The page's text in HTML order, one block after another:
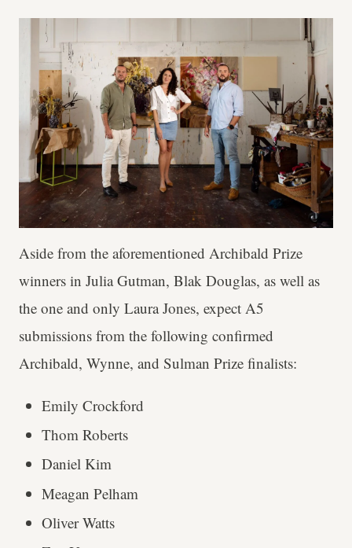
Aside from the aforementioned Archibald Prize
winners in Julia Gutman, Blak Douglas, as well as
the one and only Laura Jones, expect A5
submissions from the following confirmed
Archibald, Wynne, and Sulman Prize finalists:
Emily Crockford
Thom Roberts
Daniel Kim
Meagan Pelham
Oliver Watts